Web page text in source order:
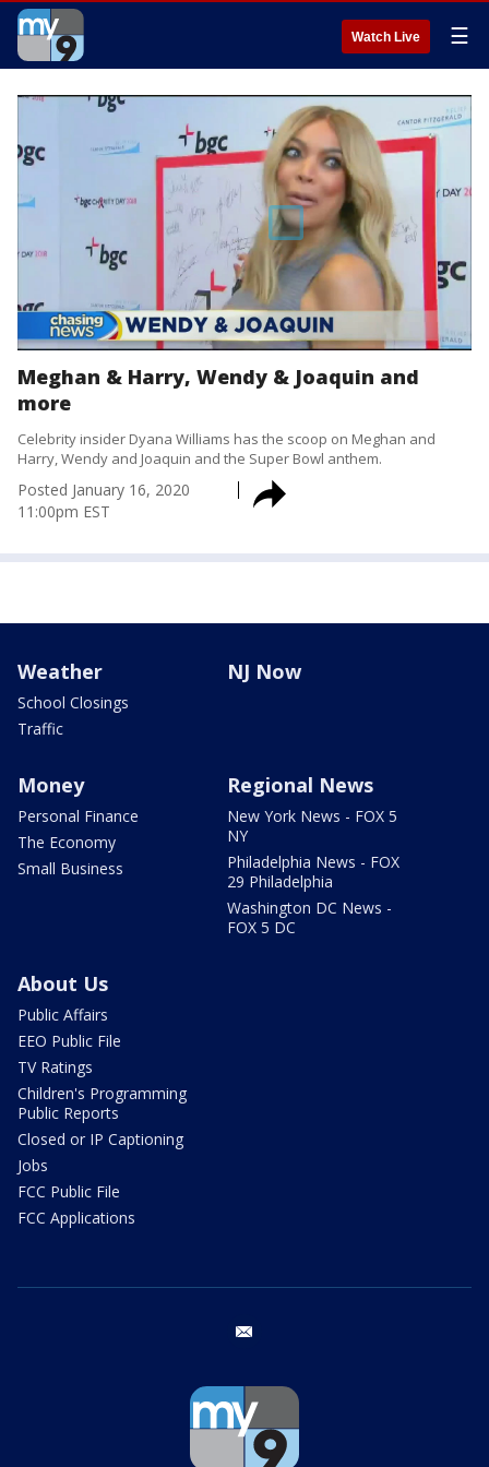
Watch Live ☰
Meghan & Harry, Wendy & Joaquin and
more
Celebrity insider Dyana Williams has the scoop on Meghan and
Harry, Wendy and Joaquin and the Super Bowl anthem.
Posted January 16, 2020
11:00pm EST
Weather
School Closings
Traffic
NJ Now
Money
Personal Finance
The Economy
Small Business
Regional News
New York News - FOX 5
NY
Philadelphia News - FOX
29 Philadelphia
Washington DC News -
FOX 5 DC
About Us
Public Affairs
EEO Public File
TV Ratings
Children's Programming
Public Reports
Closed or IP Captioning
Jobs
FCC Public File
FCC Applications